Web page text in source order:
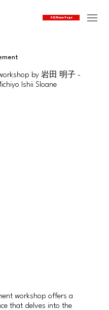
SOJ Home Page
by 岩田 明子 -
Ishii Sloane
workshop offers a
that delves into the